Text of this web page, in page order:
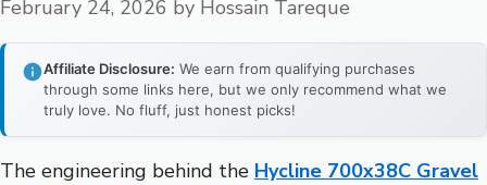
February 24, 2026 by Hossain Tareque
Affiliate Disclosure: We earn from qualifying purchases
through some links here, but we only recommend what we
truly love. No fluff, just honest picks!
The engineering behind the Hycline 700x38C Gravel